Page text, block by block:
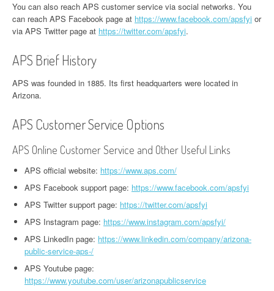
You can also reach APS customer service via social networks. You
can reach APS Facebook page at https://www.facebook.com/apsfyi or
via APS Twitter page at https://twitter.com/apsfyi.
APS Brief History
APS was founded in 1885. Its first headquarters were located in
Arizona.
APS Customer Service Options
APS Online Customer Service and Other Useful Links
APS official website: https://www.aps.com/
APS Facebook support page: https://www.facebook.com/apsfyi
APS Twitter support page: https://twitter.com/apsfyi
APS Instagram page: https://www.instagram.com/apsfyi/
APS LinkedIn page: https://www.linkedin.com/company/arizona-
public-service-aps-/
APS Youtube page:
https://www.youtube.com/user/arizonapublicservice